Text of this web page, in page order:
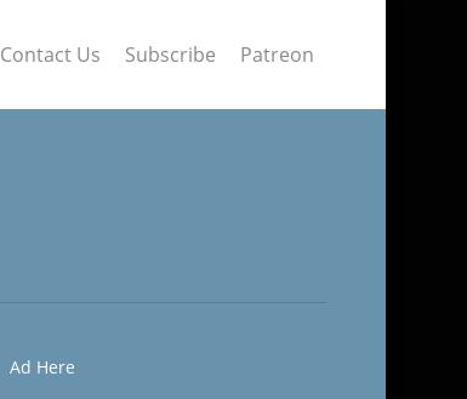
Contact Us Subscribe Patreon
Ad Here